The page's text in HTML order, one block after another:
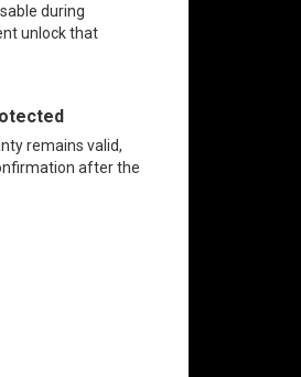
during
unlock that
remains valid,
after the